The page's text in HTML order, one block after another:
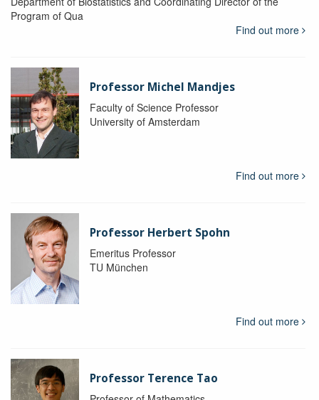
Program of Qua
Find out more
Professor Michel Mandjes
Faculty of Science Professor
University of Amsterdam
Find out more
Professor Herbert Spohn
Emeritus Professor
TU München
Find out more
Professor Terence Tao